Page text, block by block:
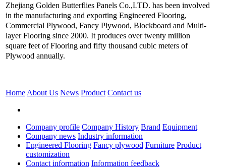
Zhejiang Golden Butterflies Panels Co.,LTD. has been involved
in the manufacturing and exporting Engineered Flooring,
Commercial Plywood, Fancy Plywood, Blockboard and Multi-
layer Flooring since 2000. It produces over twenty million
square feet of Flooring and fifty thousand cubic meters of
Plywood annually.
Home About Us News Product Contact us
Company profile Company History Brand Equipment
Company news Industry information
Engineered Flooring Fancy plywood Furniture Product
customization
Contact information Information feedback